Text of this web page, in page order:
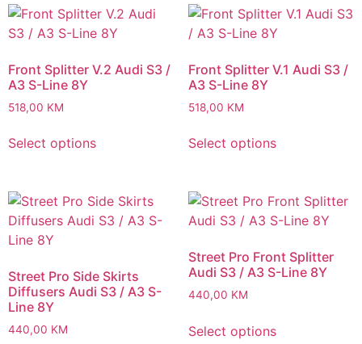
Front Splitter V.2 Audi S3 /
A3 S-Line 8Y
518,00 KM
Select options
Front Splitter V.1 Audi S3 /
A3 S-Line 8Y
518,00 KM
Select options
Street Pro Side Skirts
Diffusers Audi S3 / A3 S-
Line 8Y
440,00 KM
Street Pro Front Splitter
Audi S3 / A3 S-Line 8Y
440,00 KM
Select options